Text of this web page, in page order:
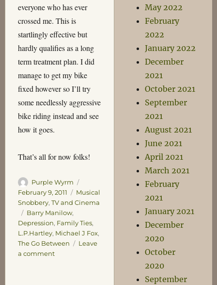
everyone who has ever
crossed me. This is
startlingly effective but
hardly qualifies as a long
term treatment plan. I did
manage to get my bike
fixed however so I’ll try
some needlessly aggressive
bike riding instead and see
how it goes.
That’s all for now folks!
Author
Purple Wyrm
on
February 9, 2011 Categories
Musical
Snobbery, TV and Cinema
Tags
Barry Manilow,
Depression, Family Ties,
L.P.Hartley, Michael J Fox,
The Go Between
Leave
a commenton
May 2022
February
2022
January 2022
December
2021
October 2021
September
2021
August 2021
June 2021
April 2021
March 2021
February
2021
January 2021
December
2020
October
2020
September